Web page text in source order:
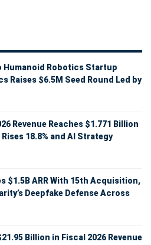
Humanoid Robotics Startup
Raises $6.5M Seed Round Led by
Revenue Reaches $1.771 Billion
18.8% and AI Strategy
$1.5B ARR With 15th Acquisition,
Deepfake Defense Across
Billion in Fiscal 2026 Revenue